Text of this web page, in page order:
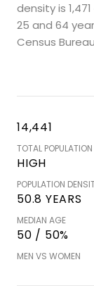
density is
25 and 64
Census
14,441
TOTAL POPULATION
HIGH
POPULATION
50.8 YEARS
MEDIAN AGE
50 / 50%
MEN VS WOMEN